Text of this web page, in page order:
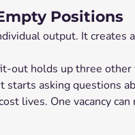
Positions
output. It creates
out holds up three
starts asking questions
lives. One vacancy